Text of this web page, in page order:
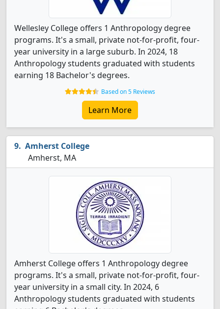
Wellesley College offers 1 Anthropology degree
programs. It's a small, private not-for-profit, four-
year university in a large suburb. In 2024, 18
Anthropology students graduated with students
earning 18 Bachelor's degrees.
Based on 5 Reviews
Learn More
Amherst College
Amherst, MA
Amherst College offers 1 Anthropology degree
programs. It's a small, private not-for-profit, four-
year university in a small city. In 2024, 6
Anthropology students graduated with students